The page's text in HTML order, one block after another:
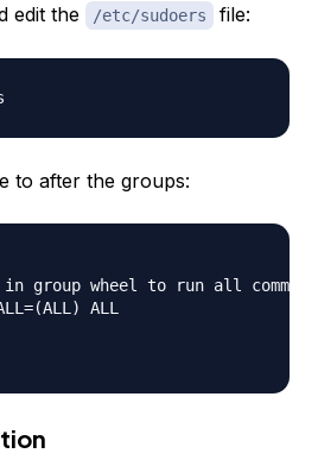
edit the
/etc/sudoers file:
to after the groups:
group wheel to run all
ALL